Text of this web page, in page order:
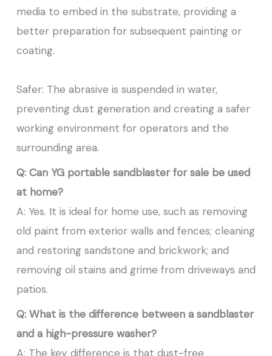
media to embed in the substrate, providing a
better preparation for subsequent painting or
coating.
Safer: The abrasive is suspended in water,
preventing dust generation and creating a safer
working environment for operators and the
surrounding area.
Q: Can YG portable sandblaster for sale be used
at home?
A: Yes. It is ideal for home use, such as removing
old paint from exterior walls and fences; cleaning
and restoring sandstone and brickwork; and
removing oil stains and grime from driveways and
patios.
Q: What is the difference between a sandblaster
and a high-pressure washer?
A: The key difference is that dust-free